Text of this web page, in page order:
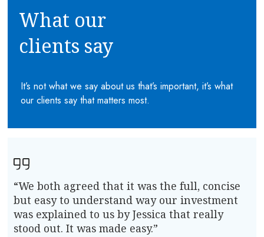
What our
clients say
It’s not what we say about us that’s important, it’s what
our clients say that matters most.
“We both agreed that it was the full, concise
but easy to understand way our investment
was explained to us by Jessica that really
stood out. It was made easy.”